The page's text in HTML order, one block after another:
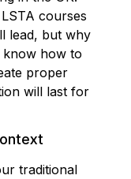
courses
lead, but why
know how to
proper
will last for
traditional